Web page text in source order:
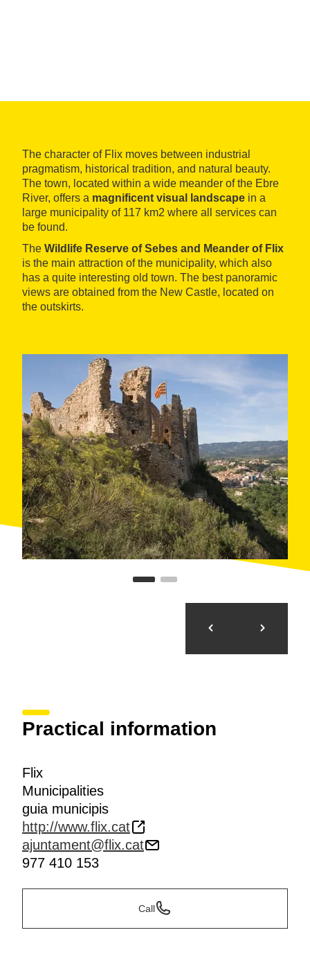
The character of Flix moves between industrial
pragmatism, historical tradition, and natural beauty.
The town, located within a wide meander of the Ebre
River, offers a magnificent visual landscape in a
large municipality of 117 km2 where all services can
be found.
The Wildlife Reserve of Sebes and Meander of Flix
is the main attraction of the municipality, which also
has a quite interesting old town. The best panoramic
views are obtained from the New Castle, located on
the outskirts.
Practical information
Flix
Municipalities
guia municipis
http://www.flix.cat
ajuntament@flix.cat
977 410 153
Call